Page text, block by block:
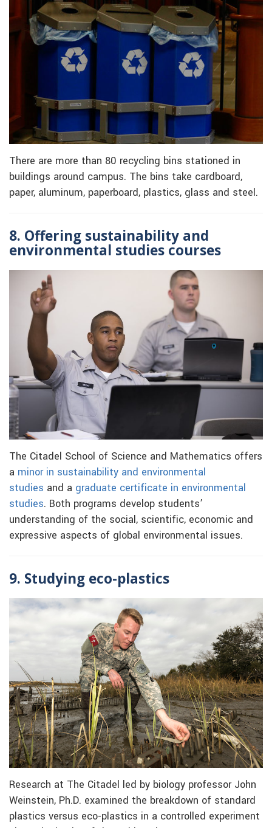
There are more than 80 recycling bins stationed in
buildings around campus. The bins take cardboard,
paper, aluminum, paperboard, plastics, glass and steel.
8. Offering sustainability and
environmental studies courses
The Citadel School of Science and Mathematics offers
a minor in sustainability and environmental
studies and a graduate certificate in environmental
studies. Both programs develop students’
understanding of the social, scientific, economic and
expressive aspects of global environmental issues.
9. Studying eco-plastics
Research at The Citadel led by biology professor John
Weinstein, Ph.D. examined the breakdown of standard
plastics versus eco-plastics in a controlled experiment